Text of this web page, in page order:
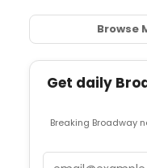
Browse
Get daily
Breaking Broadway